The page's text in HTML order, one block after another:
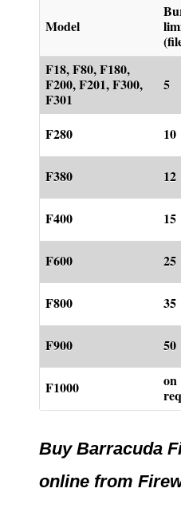
Model
F18, F80, F180,
F200, F201, F300,
F301
5
F280 10
F380
12
F400
15
F600
25
F800
35
F900
50
F1000
on
Buy Barracuda
online from